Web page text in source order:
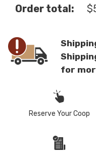
Order total: $
for
Reserve Your Coop